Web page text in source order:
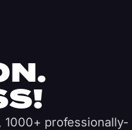
professionally-